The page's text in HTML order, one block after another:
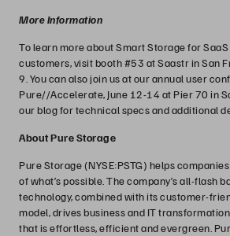
More Information
To learn more about Smart Storage for
customers, visit booth #53 at Saastr in San
9. You can also join us at our annual user
Pure//Accelerate, June 12-14 at Pier 70 in
our blog for technical specs and additional
About Pure Storage
Pure Storage (NYSE:PSTG) helps
of what’s possible. The company’s all-flash
technology, combined with its customer-
model, drives business and IT
that is effortless, efficient and evergreen.